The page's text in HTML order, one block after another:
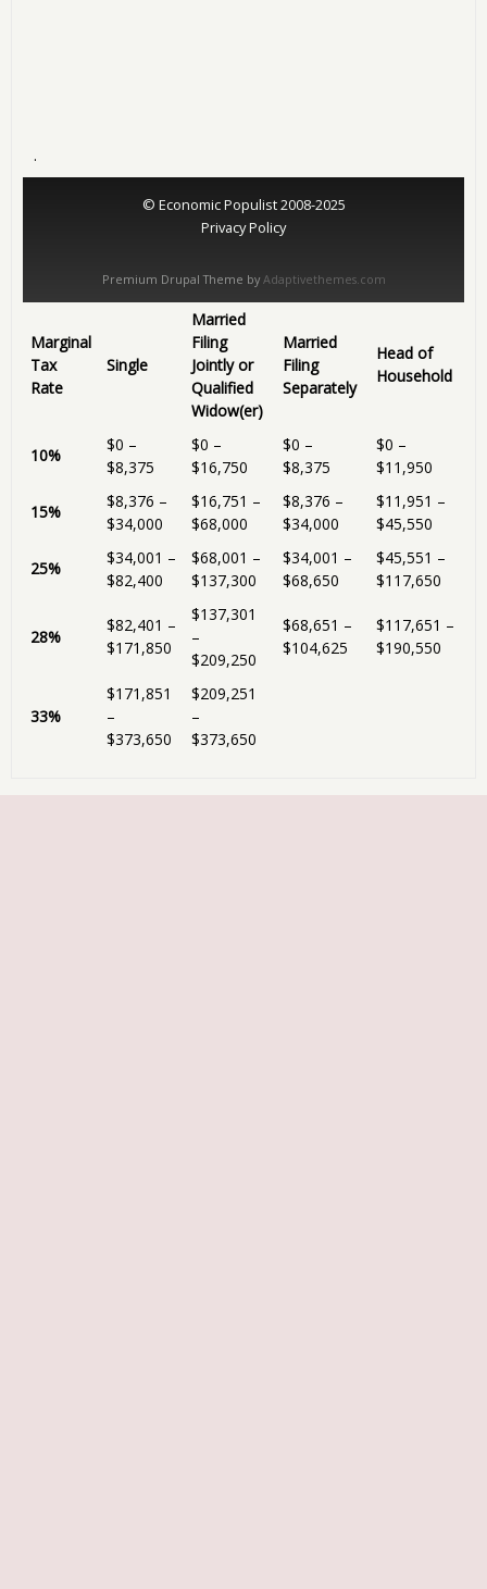
.
© Economic Populist 2008-2025
Privacy Policy
Premium Drupal Theme by Adaptivethemes.com
Marginal
Tax
Rate
Single
Married
Filing
Jointly or
Qualified
Widow(er)
Married
Filing
Separately
Head of
Household
10%
$0 –
$8,375
$0 –
$16,750
$0 –
$8,375
$0 –
$11,950
15%
$8,376 –
$34,000
$16,751 –
$68,000
$8,376 –
$34,000
$11,951 –
$45,550
25%
$34,001 –
$82,400
$68,001 –
$137,300
$34,001 –
$68,650
$45,551 –
$117,650
28%
$82,401 –
$171,850
$137,301
–
$209,250
$68,651 –
$104,625
$117,651 –
$190,550
33%
$171,851
–
$373,650
$209,251
–
$373,650